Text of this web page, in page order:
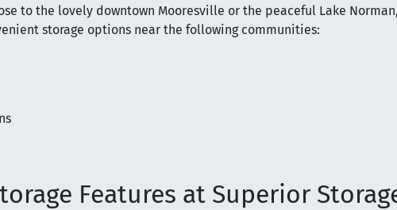
to the lovely downtown Mooresville or the peaceful Lake
storage options near the following communities:
Features at Superior